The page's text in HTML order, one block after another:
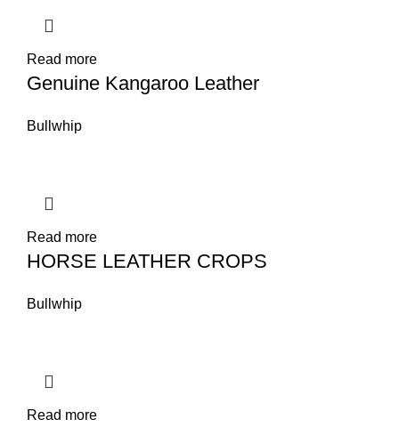
Read more
Genuine Kangaroo Leather
Bullwhip
Read more
HORSE LEATHER CROPS
Bullwhip
Read more